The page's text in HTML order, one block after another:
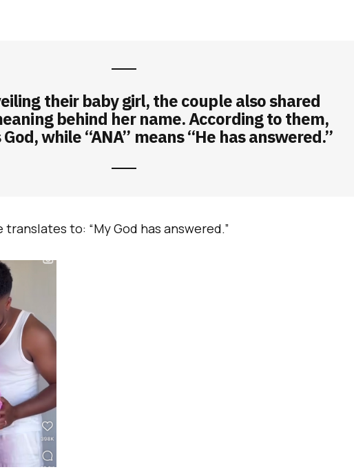
their baby girl, the couple also shared
behind her name. According to them,
God, while “ANA” means “He has answered.”
to: “My God has answered.”